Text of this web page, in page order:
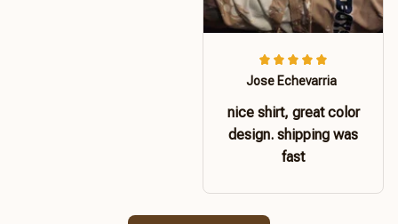
Jose Echevarria
nice shirt, great color
design. shipping was
fast